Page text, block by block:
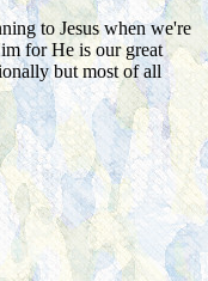
to Jesus when we're
for He is our great
but most of all